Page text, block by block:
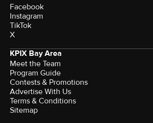
Facebook
Instagram
TikTok
X
KPIX Bay Area
Meet the Team
Program Guide
Contests & Promotions
Advertise With Us
Terms & Conditions
Sitemap